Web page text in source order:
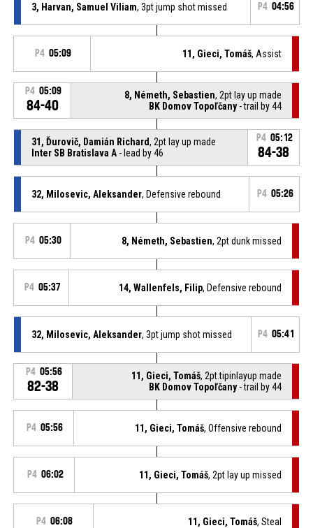
3, Harvan, Samuel Viliam, 3pt jump shot missed P4 04:56
P4 05:09 11, Gieci, Tomáš, Assist
P4 05:09
84-40
8, Németh, Sebastien, 2pt lay up made
BK Domov Topoľčany- trail by 44
31, Ďurovič, Damián Richard, 2pt lay up made
Inter SB Bratislava A- lead by 46
P4 05:12
84-38
32, Milosevic, Aleksander, Defensive rebound P4 05:26
P4 05:30 8, Németh, Sebastien, 2pt dunk missed
P4 05:37 14, Wallenfels, Filip, Defensive rebound
32, Milosevic, Aleksander, 3pt jump shot missed P4 05:41
P4 05:56
82-38
11, Gieci, Tomáš, 2pt.tipinlayup made
BK Domov Topoľčany- trail by 44
P4 05:56 11, Gieci, Tomáš, Offensive rebound
P4 06:02 11, Gieci, Tomáš, 2pt lay up missed
P4 06:08 11, Gieci, Tomáš, Steal